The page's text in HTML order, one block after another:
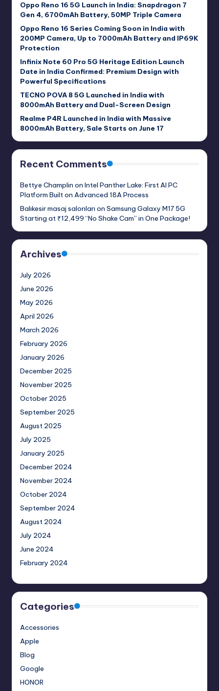
Oppo Reno 16 5G Launch in India: Snapdragon 7
Gen 4, 6700mAh Battery, 50MP Triple Camera
Oppo Reno 16 Series Coming Soon in India with
200MP Camera, Up to 7000mAh Battery and IP69K
Protection
Infinix Note 60 Pro 5G Heritage Edition Launch
Date in India Confirmed: Premium Design with
Powerful Specifications
TECNO POVA 8 5G Launched in India with
8000mAh Battery and Dual-Screen Design
Realme P4R Launched in India with Massive
8000mAh Battery, Sale Starts on June 17
Recent Comments
Bettye Champlin on Intel Panther Lake: First AI PC
Platform Built on Advanced 18A Process
Balıkesir masaj salonları on Samsung Galaxy M17 5G
Starting at ₹12,499 “No Shake Cam” in One Package!
Archives
July 2026
June 2026
May 2026
April 2026
March 2026
February 2026
January 2026
December 2025
November 2025
October 2025
September 2025
August 2025
July 2025
January 2025
December 2024
November 2024
October 2024
September 2024
August 2024
July 2024
June 2024
February 2024
Categories
Accessories
Apple
Blog
Google
HONOR